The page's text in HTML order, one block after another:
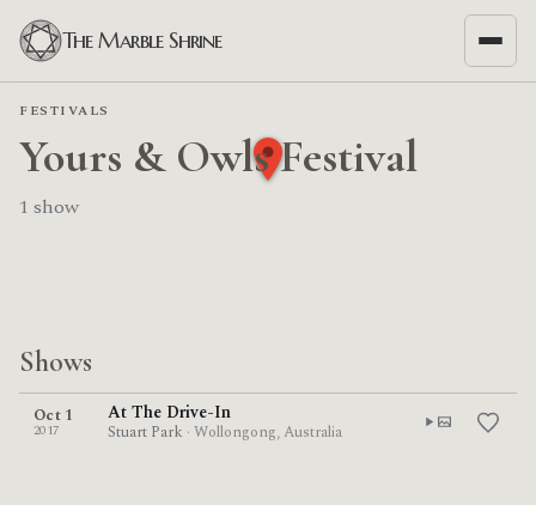
The Marble Shrine
FESTIVALS
Yours & Owls Festival
1 show
Shows
Oct 1
2017
At The Drive-In
Stuart Park · Wollongong, Australia